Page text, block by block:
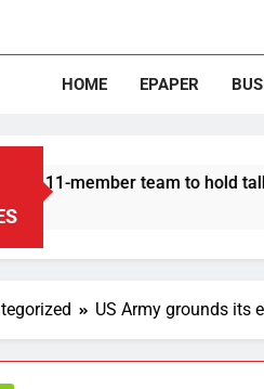
HOME EPAPER
team to hold talks with
US Army grounds its